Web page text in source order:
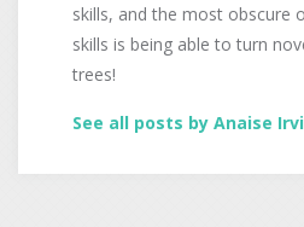
skills, and the most obscure
skills is being able to turn
trees!
See all posts by Anaise